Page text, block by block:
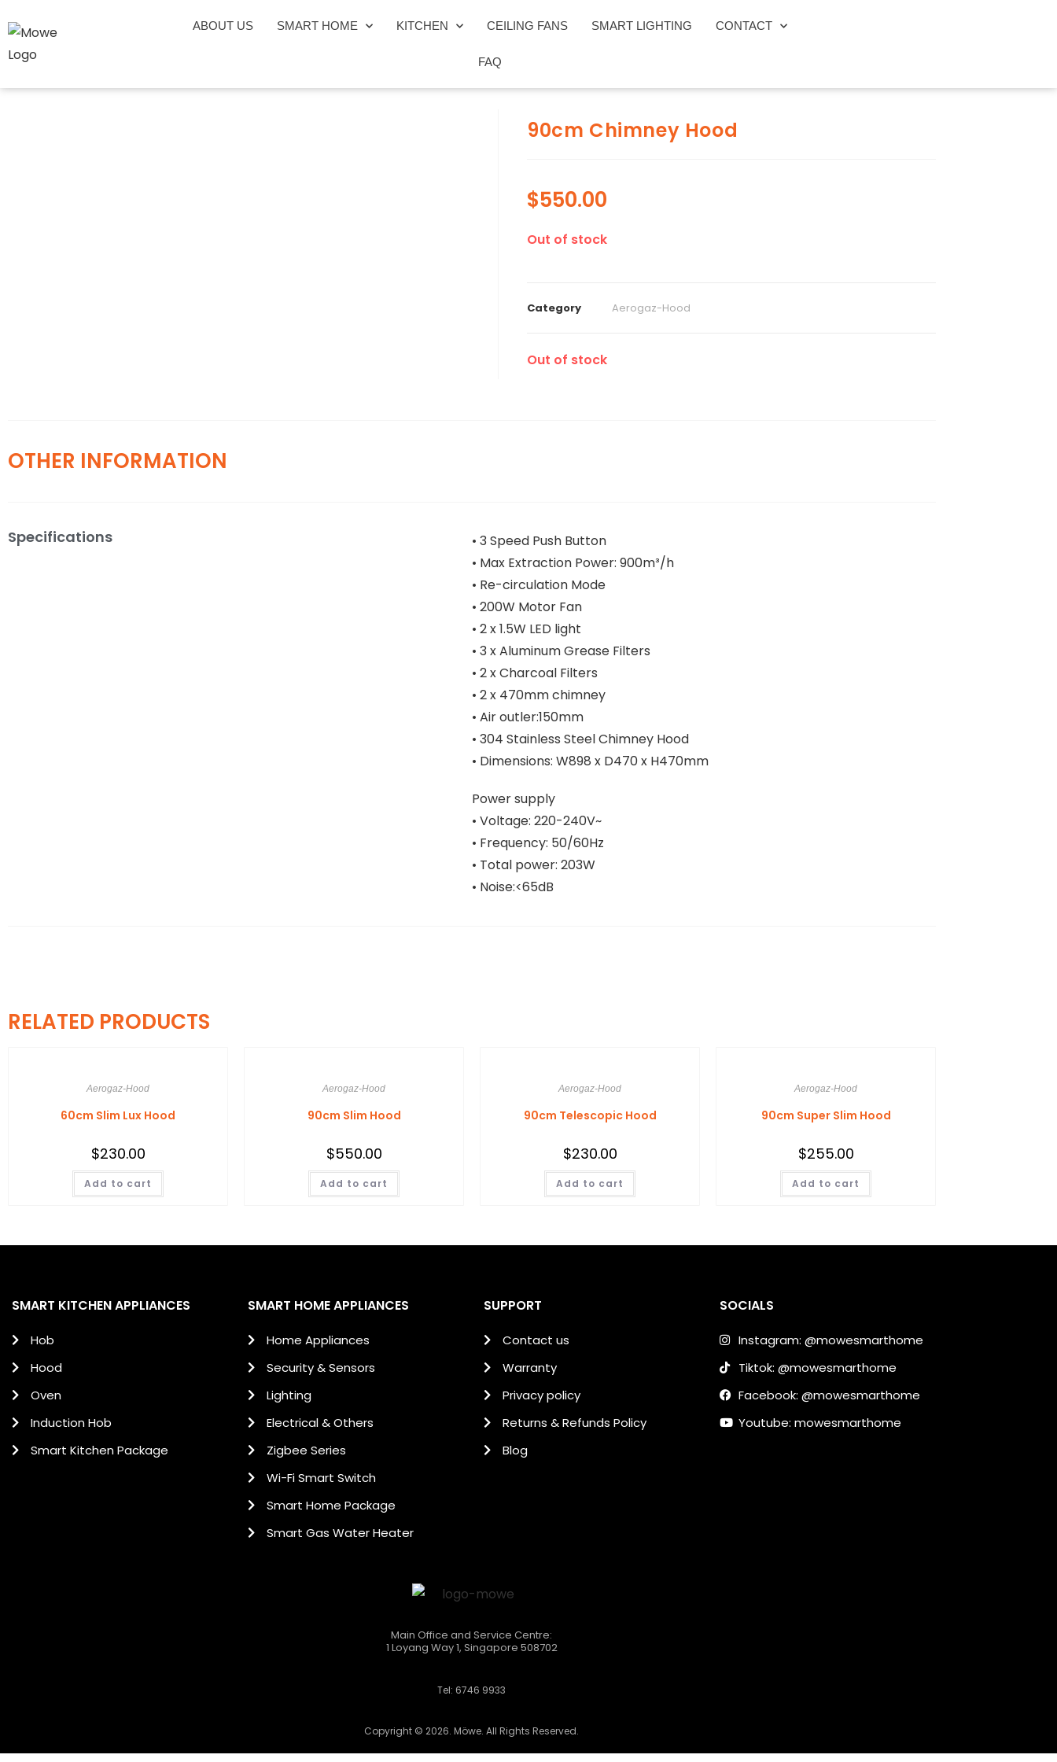
ABOUT US SMART HOME KITCHEN CEILING FANS SMART LIGHTING CONTACT
FAQ
90cm Chimney Hood
$550.00
Out of stock
Category Aerogaz-Hood
Out of stock
OTHER INFORMATION
Specifications
• 3 Speed Push Button
• Max Extraction Power: 900m³/h
• Re-circulation Mode
• 200W Motor Fan
• 2 x 1.5W LED light
• 3 x Aluminum Grease Filters
• 2 x Charcoal Filters
• 2 x 470mm chimney
• Air outler:150mm
• 304 Stainless Steel Chimney Hood
• Dimensions: W898 x D470 x H470mm
Power supply
• Voltage: 220-240V~
• Frequency: 50/60Hz
• Total power: 203W
• Noise:<65dB
RELATED PRODUCTS
Aerogaz-Hood
60cm Slim Lux Hood
$230.00
Add to cart
Aerogaz-Hood
90cm Slim Hood
$550.00
Add to cart
Aerogaz-Hood
90cm Telescopic Hood
$230.00
Add to cart
Aerogaz-Hood
90cm Super Slim Hood
$255.00
Add to cart
SMART KITCHEN APPLIANCES
Hob
Hood
Oven
Induction Hob
Smart Kitchen Package
SMART HOME APPLIANCES
Home Appliances
Security & Sensors
Lighting
Electrical & Others
Zigbee Series
Wi-Fi Smart Switch
Smart Home Package
Smart Gas Water Heater
SUPPORT
Contact us
Warranty
Privacy policy
Returns & Refunds Policy
Blog
SOCIALS
Instagram: @mowesmarthome
Tiktok: @mowesmarthome
Facebook: @mowesmarthome
Youtube: mowesmarthome
Main Office and Service Centre:
1 Loyang Way 1, Singapore 508702
Tel: 6746 9933
Copyright © 2026. Möwe. All Rights Reserved.